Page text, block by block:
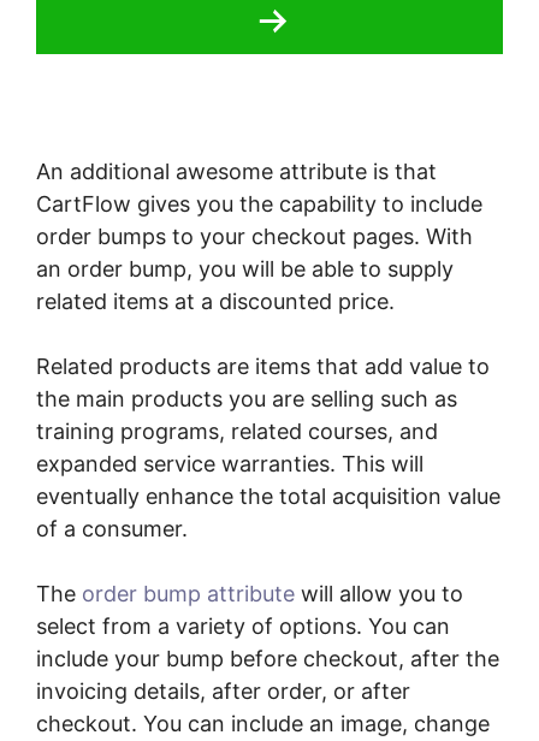
An additional awesome attribute is that
CartFlow gives you the capability to include
order bumps to your checkout pages. With
an order bump, you will be able to supply
related items at a discounted price.
Related products are items that add value to
the main products you are selling such as
training programs, related courses, and
expanded service warranties. This will
eventually enhance the total acquisition value
of a consumer.
The order bump attribute will allow you to
select from a variety of options. You can
include your bump before checkout, after the
invoicing details, after order, or after
checkout. You can include an image, change